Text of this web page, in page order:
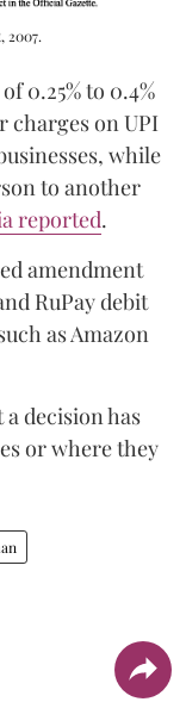
2007.
0.25% to 0.4%
charges on UPI
while
to another
reported.
amendment
RuPay debit
as Amazon
a decision has
or where they